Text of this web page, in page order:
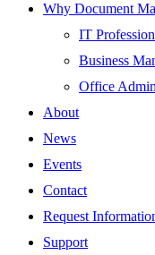
Why Document
IT
Business
Office
About
News
Events
Contact
Request
Support